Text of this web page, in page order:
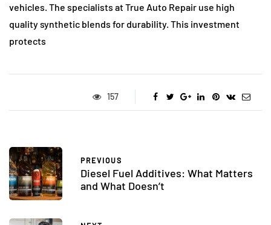
vehicles. The specialists at True Auto Repair use high
quality synthetic blends for durability. This investment
protects
157
PREVIOUS
Diesel Fuel Additives: What Matters
and What Doesn’t